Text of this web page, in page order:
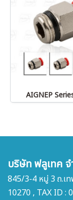
AIGNEP
บริษัท ฟลูเทค
845/3-4 หมู่ 3 ถ.เท
10270 , TAX ID :